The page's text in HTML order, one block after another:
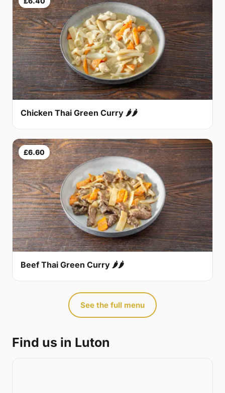
Chicken Thai Green Curry 🌶🌶
£6.60
Beef Thai Green Curry 🌶🌶
See the full menu
Find us in Luton